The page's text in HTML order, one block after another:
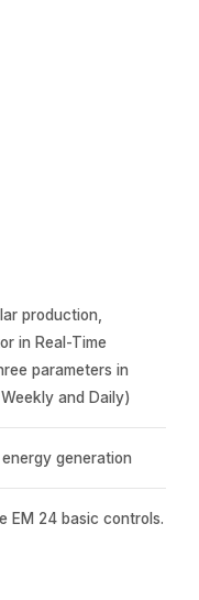
production,
in Real-Time
parameters in
and Daily)
generation
EM 24 basic controls.